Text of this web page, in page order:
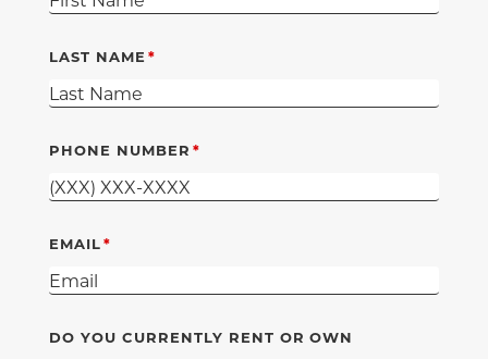
LAST NAME
PHONE NUMBER
EMAIL
DO YOU CURRENTLY RENT OR OWN